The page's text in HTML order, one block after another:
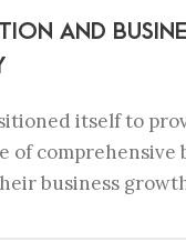
AND
itself to
of comprehensive
business